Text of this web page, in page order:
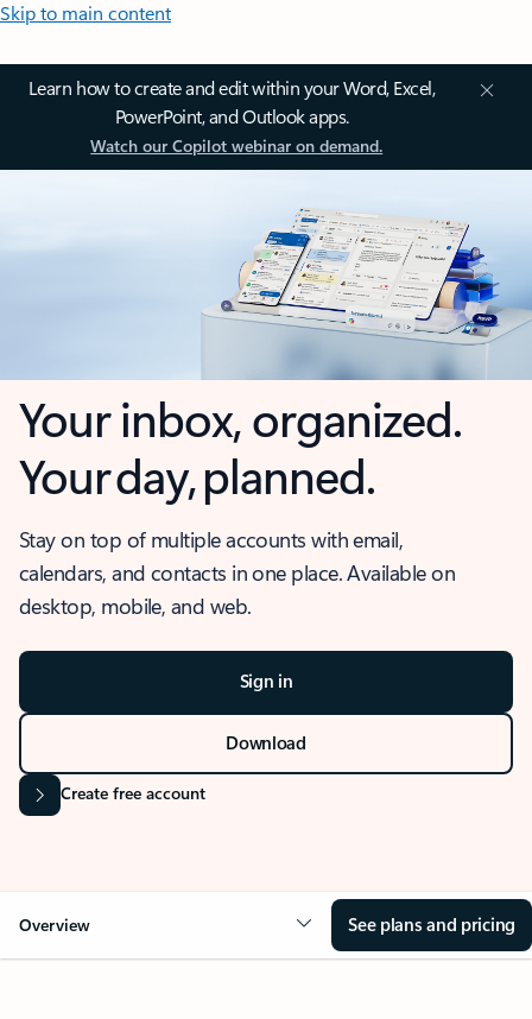
Skip to main content
Learn how to create and edit within your Word, Excel,
PowerPoint, and Outlook apps.
Watch our Copilot webinar on demand.
Your inbox, organized.
Your day, planned.
Stay on top of multiple accounts with email,
calendars, and contacts in one place. Available on
desktop, mobile, and web.
Sign in
Download
Create free account
Overview See plans and pricing